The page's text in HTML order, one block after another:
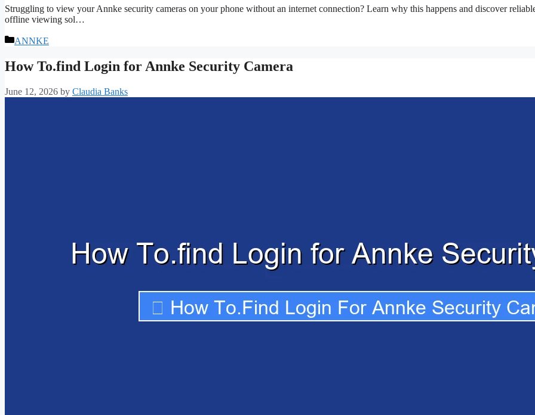
Struggling to view your Annke security cameras on your phone without an internet connection? Learn why this happens and discover
offline viewing sol…
Categories
ANNKE
How To.find Login for Annke Security Camera
June 12, 2026 by Claudia Banks